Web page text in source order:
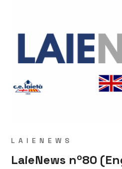
LAIENEWS
LaieNews nº80